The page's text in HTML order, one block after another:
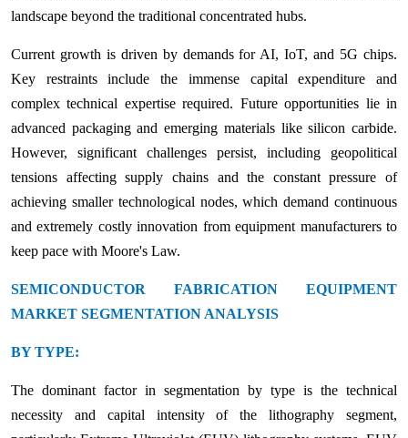
landscape beyond the traditional concentrated hubs.
Current growth is driven by demands for AI, IoT, and 5G chips.
Key restraints include the immense capital expenditure and
complex technical expertise required. Future opportunities lie in
advanced packaging and emerging materials like silicon carbide.
However, significant challenges persist, including geopolitical
tensions affecting supply chains and the constant pressure of
achieving smaller technological nodes, which demand continuous
and extremely costly innovation from equipment manufacturers to
keep pace with Moore's Law.
SEMICONDUCTOR FABRICATION EQUIPMENT
MARKET SEGMENTATION ANALYSIS
BY TYPE:
The dominant factor in segmentation by type is the technical
necessity and capital intensity of the lithography segment,